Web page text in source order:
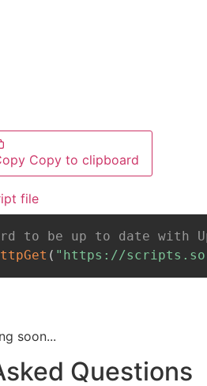
Copy to clipboard
file
to be up to date with
( "https://
soon...
Questions